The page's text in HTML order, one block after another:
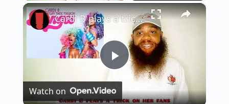
Unmute Fullscreen ×
P
Cardi B plays a trick on her fans
Watch on